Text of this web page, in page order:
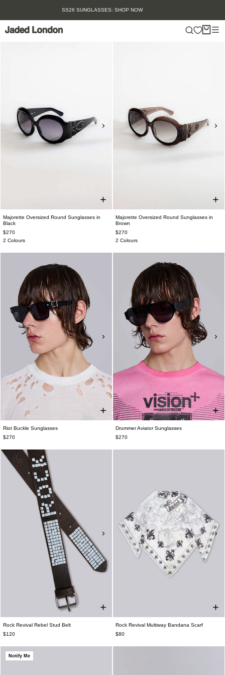
content
SUMMER SALE IS HERE. SHOP UP TO 50% OFF.
Majorette Oversized Round Sunglasses in
Black
$270
2 Colours
Majorette Oversized Round Sunglasses in
Brown
$270
2 Colours
Riot Buckle Sunglasses
$270
Drummer Aviator Sunglasses
$270
Rock Revival Rebel Stud Belt
$120
Rock Revival Multiway Bandana Scarf
$80
Notify Me